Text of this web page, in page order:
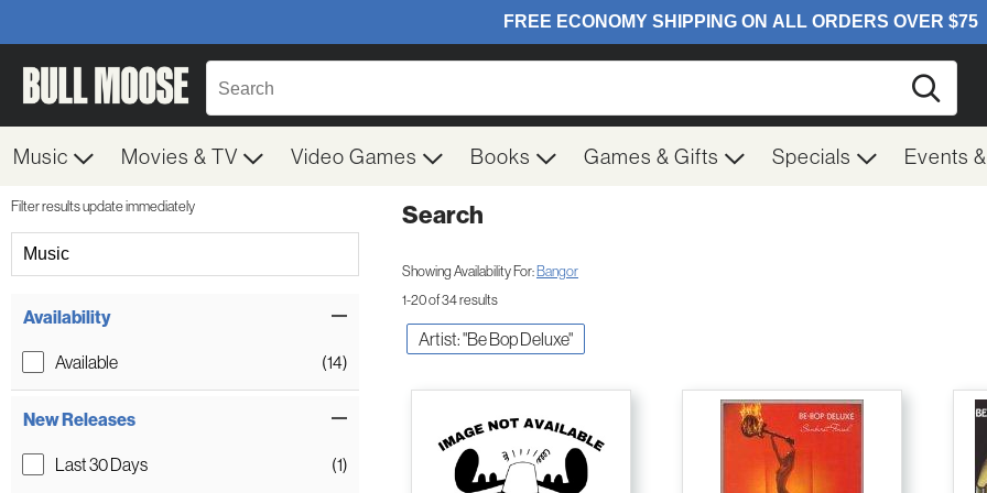
Music Movies & TV Video Games Books Games & Gifts Specials Events
Filter results update immediately
Music
Availability
Available (14)
New Releases
Last 30 Days
(1)
Search
Showing Availability For:Bangor
1-20 of 34 results
Artist: "Be Bop Deluxe"